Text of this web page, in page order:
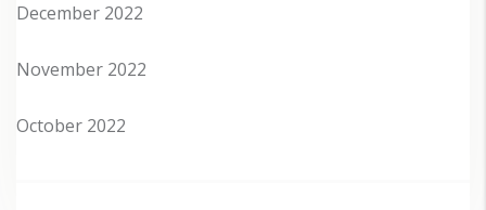
December 2022
November 2022
October 2022